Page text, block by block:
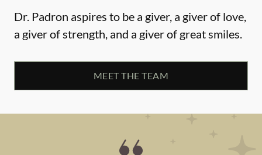
Dr. Padron aspires to be a giver, a giver of love,
a giver of strength, and a giver of great smiles.
MEET THE TEAM